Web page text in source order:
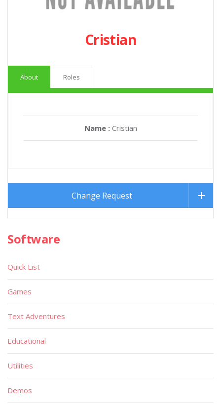
Cristian
About Roles
Name : Cristian
Change Request
Software
Quick List
Games
Text Adventures
Educational
Utilities
Demos